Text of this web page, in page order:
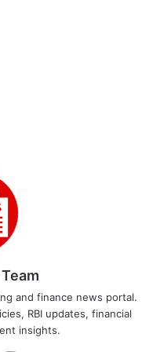
and finance news portal.
RBI updates, financial
insights.